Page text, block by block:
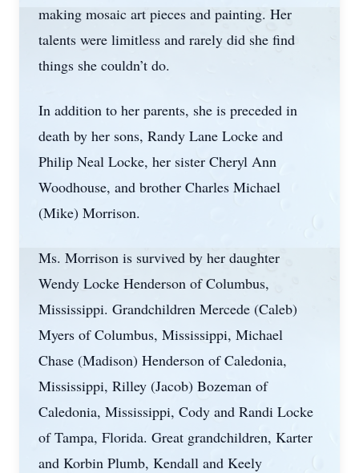
making mosaic art pieces and painting. Her
talents were limitless and rarely did she find
things she couldn’t do.
In addition to her parents, she is preceded in
death by her sons, Randy Lane Locke and
Philip Neal Locke, her sister Cheryl Ann
Woodhouse, and brother Charles Michael
(Mike) Morrison.
Ms. Morrison is survived by her daughter
Wendy Locke Henderson of Columbus,
Mississippi. Grandchildren Mercede (Caleb)
Myers of Columbus, Mississippi, Michael
Chase (Madison) Henderson of Caledonia,
Mississippi, Rilley (Jacob) Bozeman of
Caledonia, Mississippi, Cody and Randi Locke
of Tampa, Florida. Great grandchildren, Karter
and Korbin Plumb, Kendall and Keely